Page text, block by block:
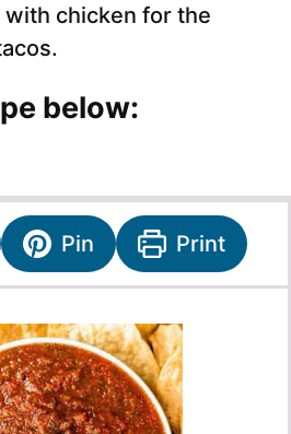
chicken for the
below:
Pin Print